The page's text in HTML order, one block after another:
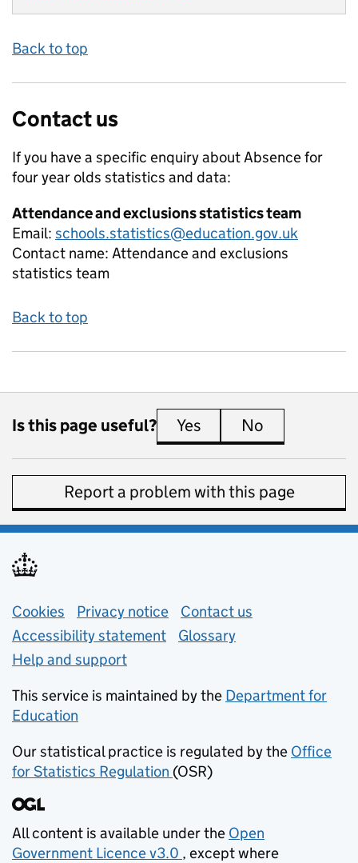
Back to top
Contact us
If you have a specific enquiry aboutAbsence for
four year olds statistics and data:
Attendance and exclusions statistics team
Email: schools.statistics@education.gov.uk
Contact name: Attendance and exclusions
statistics team
Back to top
Is this page useful? Yes this page is useful
No
Report a problem with this page
Support links
Cookies Privacy notice (opens in new tab)
Contact us
Accessibility statement
Glossary
Help and support
This service is maintained by the Department for
Education
Our statistical practice is regulated by the Office
for Statistics Regulation (opens in new tab)
(OSR)
All content is available under the Open
Government Licence v3.0
(opens in new tab)
, except where